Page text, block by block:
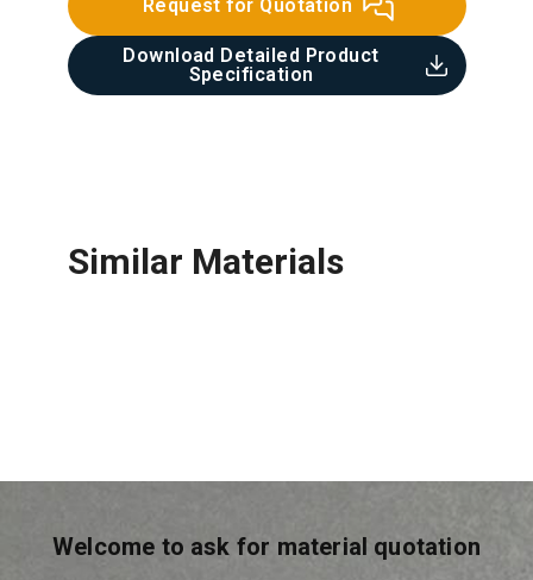
Request for Quotation
Download Detailed Product
Specification​
Similar Materials
Welcome to ask for material quotation